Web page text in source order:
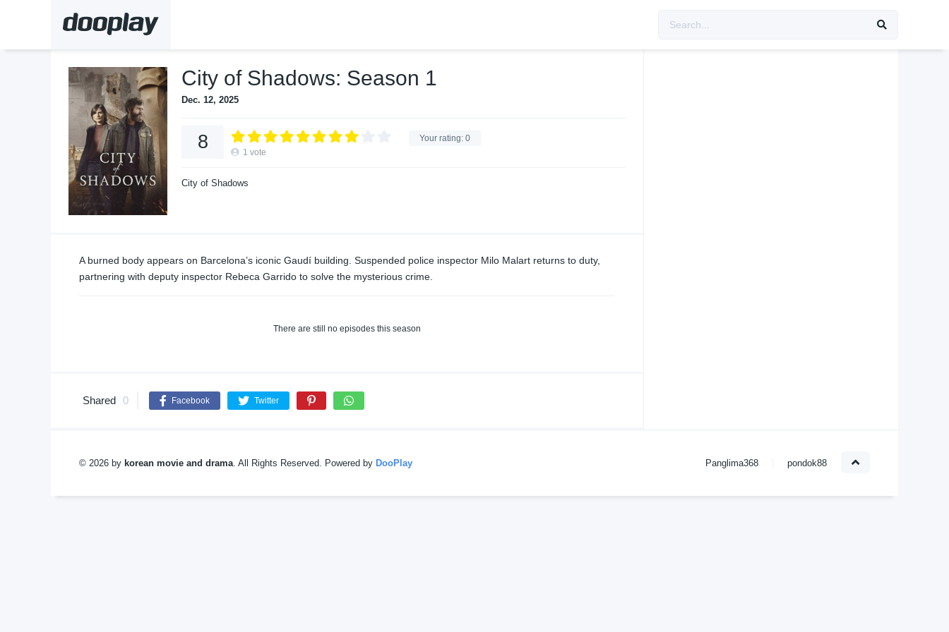
City of Shadows: Season 1
Dec. 12, 2025
Your rating: 0
8 1 vote
City of Shadows
A burned body appears on Barcelona’s iconic Gaudí building. Suspended police inspector Milo Malart returns to duty,
partnering with deputy inspector Rebeca Garrido to solve the mysterious crime.
There are still no episodes this season
Shared 0 Facebook Twitter
© 2026 by korean movie and drama. All Rights Reserved. Powered by DooPlay Panglima368 pondok88